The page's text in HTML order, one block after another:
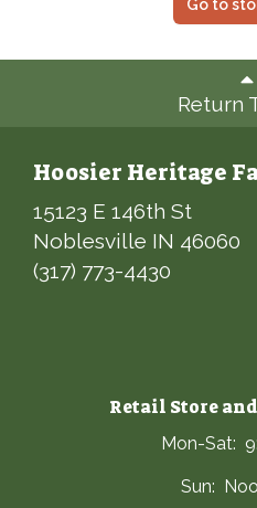
Go to
Return
Hoosier Heritage
15123 E 146th St
Noblesville IN 46060
(317) 773-4430
Retail Store
Mon-Sat:
Sun: